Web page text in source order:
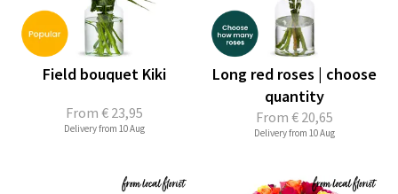
From € 23,95
Field bouquet Kiki
Delivery from 10 Aug
From € 20,65
Long red roses | choose
quantity
Delivery from 10 Aug